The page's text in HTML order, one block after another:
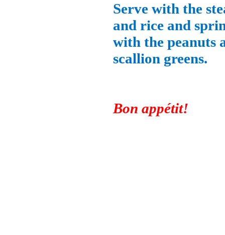
Serve with the
and rice and
with the peanuts
scallion greens.
Bon appétit!